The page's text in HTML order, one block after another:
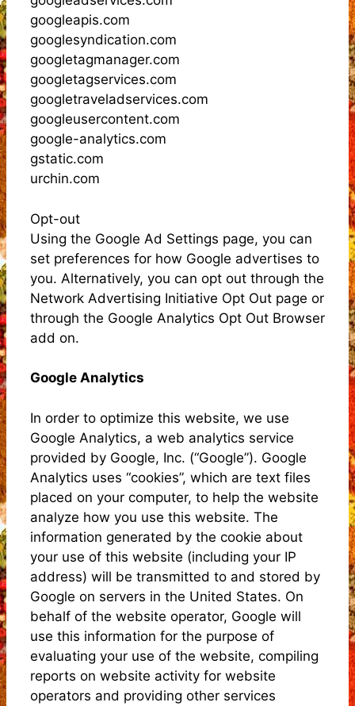
googleapis.com
googlesyndication.com
googletagmanager.com
googletagservices.com
googletraveladservices.com
googleusercontent.com
google-analytics.com
gstatic.com
urchin.com
Opt-out
Using the Google Ad Settings page, you can
set preferences for how Google advertises to
you. Alternatively, you can opt out through the
Network Advertising Initiative Opt Out page or
through the Google Analytics Opt Out Browser
add on.
Google Analytics
In order to optimize this website, we use
Google Analytics, a web analytics service
provided by Google, Inc. (“Google”). Google
Analytics uses “cookies”, which are text files
placed on your computer, to help the website
analyze how you use this website. The
information generated by the cookie about
your use of this website (including your IP
address) will be transmitted to and stored by
Google on servers in the United States. On
behalf of the website operator, Google will
use this information for the purpose of
evaluating your use of the website, compiling
reports on website activity for website
operators and providing other services